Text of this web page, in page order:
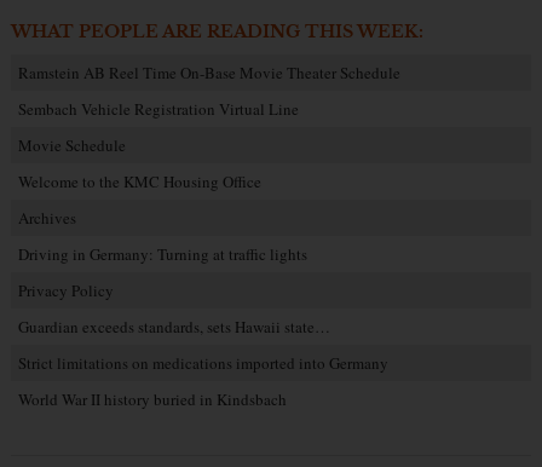
WHAT PEOPLE ARE READING THIS WEEK:
Ramstein AB Reel Time On-Base Movie Theater Schedule
Sembach Vehicle Registration Virtual Line
Movie Schedule
Welcome to the KMC Housing Office
Archives
Driving in Germany: Turning at traffic lights
Privacy Policy
Guardian exceeds standards, sets Hawaii state…
Strict limitations on medications imported into Germany
World War II history buried in Kindsbach